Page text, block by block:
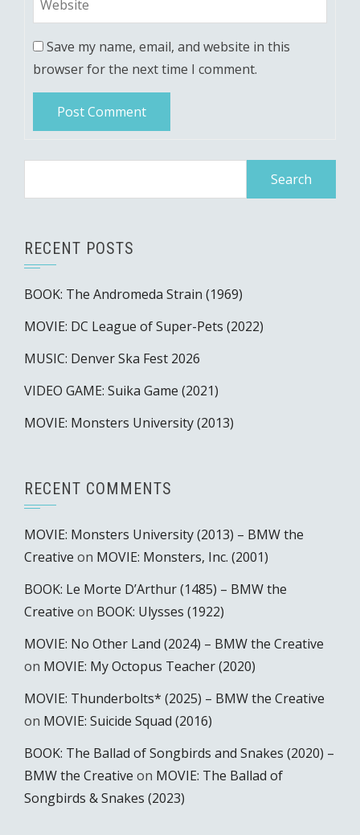
Save my name, email, and website in this
browser for the next time I comment.
RECENT POSTS
BOOK: The Andromeda Strain (1969)
MOVIE: DC League of Super-Pets (2022)
MUSIC: Denver Ska Fest 2026
VIDEO GAME: Suika Game (2021)
MOVIE: Monsters University (2013)
RECENT COMMENTS
MOVIE: Monsters University (2013) – BMW the
Creative on MOVIE: Monsters, Inc. (2001)
BOOK: Le Morte D’Arthur (1485) – BMW the
Creative on BOOK: Ulysses (1922)
MOVIE: No Other Land (2024) – BMW the Creative
on MOVIE: My Octopus Teacher (2020)
MOVIE: Thunderbolts* (2025) – BMW the Creative
on MOVIE: Suicide Squad (2016)
BOOK: The Ballad of Songbirds and Snakes (2020) –
BMW the Creative on MOVIE: The Ballad of
Songbirds & Snakes (2023)